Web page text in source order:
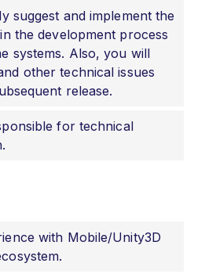
suggest and implement the
the development process
systems. Also, you will
other technical issues
release.
for technical
with Mobile/Unity3D